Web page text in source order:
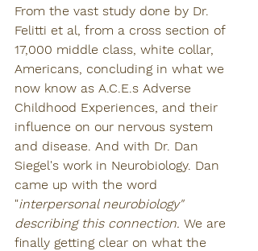
From the vast study done by Dr.
Felitti et al, from a cross section of
17,000 middle class, white collar,
Americans, concluding in what we
now know as A.C.E.s Adverse
Childhood Experiences, and their
influence on our nervous system
and disease. And with Dr. Dan
Siegel's work in Neurobiology. Dan
came up with the word
"interpersonal neurobiology"
describing this connection. We are
finally getting clear on what the